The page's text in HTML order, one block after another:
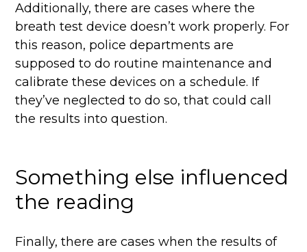
Additionally, there are cases where the
breath test device doesn’t work properly. For
this reason, police departments are
supposed to do routine maintenance and
calibrate these devices on a schedule. If
they’ve neglected to do so, that could call
the results into question.
Something else influenced
the reading
Finally, there are cases when the results of